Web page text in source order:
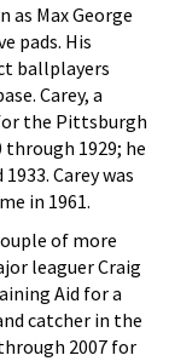
as Max George
pads. His
ballplayers
Carey, a
the Pittsburgh
1929; he
Carey was
in 1961.
of more
leaguer Craig
Aid for a
catcher in the
2007 for